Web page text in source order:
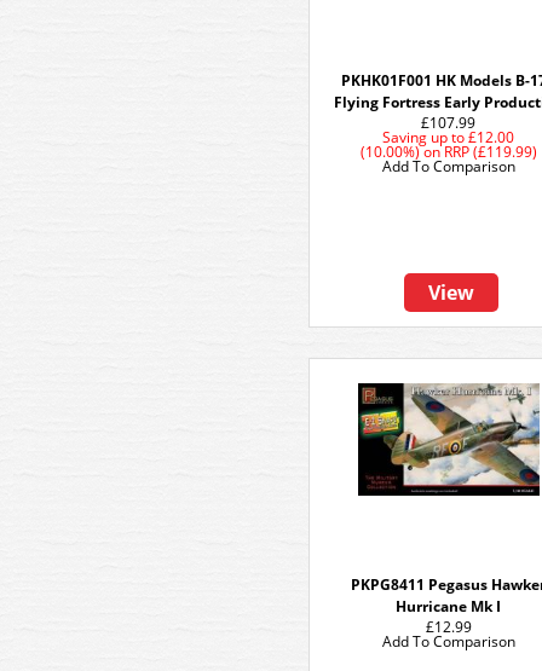
PKHK01F001 HK Models B-
Flying Fortress Early
£107.99
Saving up to £12.00
(10.00%)onRRP (£119.99)
View
Add To Comparison
PKPG8411 Pegasus
Hurricane Mk I
£12.99
Add To Comparison